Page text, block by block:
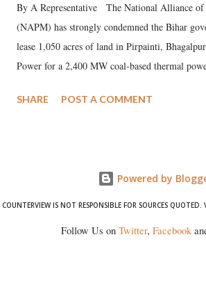
By A Representative The National Alliance of
(NAPM) has strongly condemned the Bihar
lease 1,050 acres of land in Pirpainti,
Power for a 2,400 MW coal-based thermal
SHARE POST A COMMENT
Powered by
COUNTERVIEW IS NOT RESPONSIBLE FOR SOURCES QUOTED.
Follow Us on Twitter, Facebook